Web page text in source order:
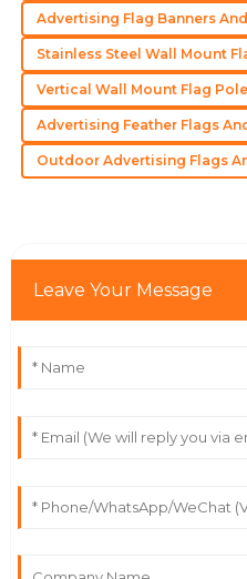
D
David
Carter
High-quality product and
that knows how to treat
21 May 2025
made the purchase a
Lewis
punctual and very
Advertising Flag Banners
Stainless Steel Wall Mount
Vertical Wall Mount Flag
Advertising Feather Flags
Outdoor Advertising Flags
Leave Your Message